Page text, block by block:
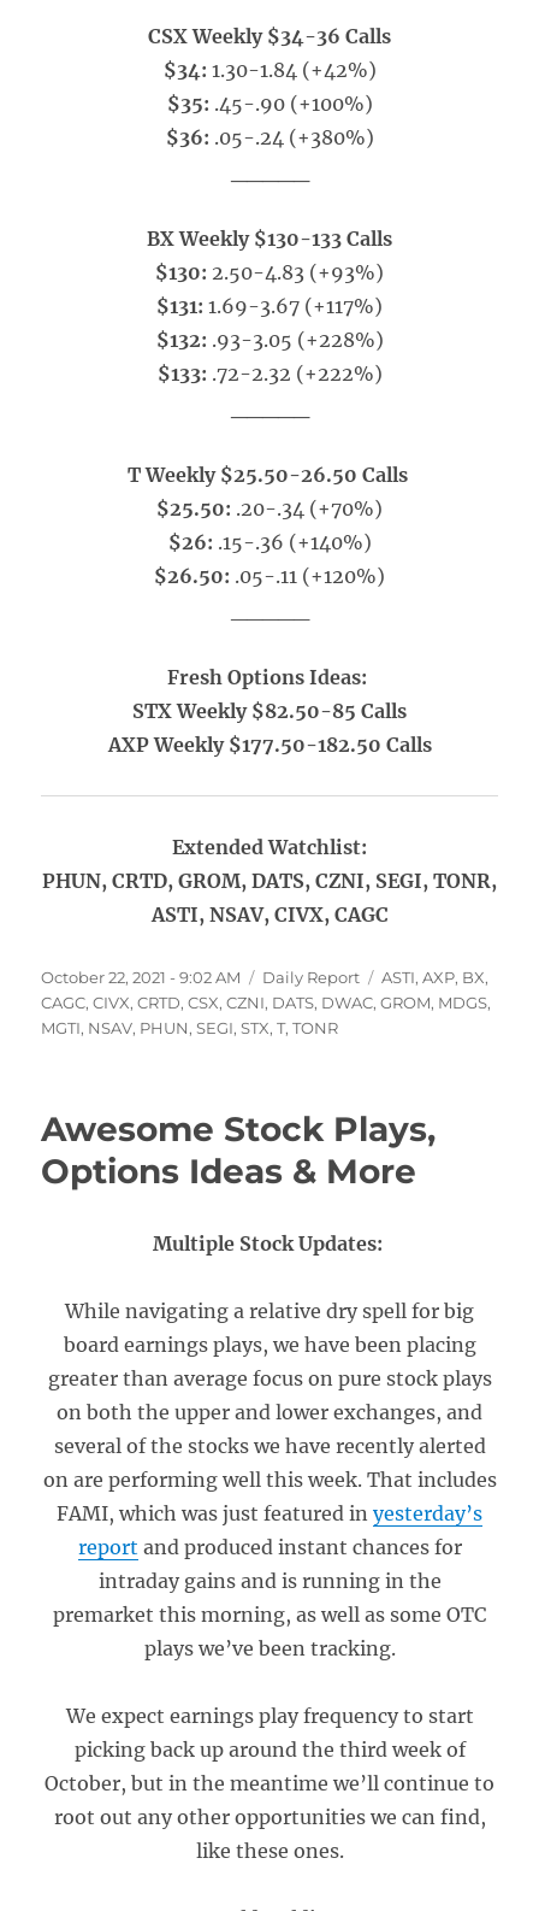
CSX Weekly $34-36 Calls
$34: 1.30-1.84 (+42%)
$35: .45-.90 (+100%)
$36: .05-.24 (+380%)
BX Weekly $130-133 Calls
$130: 2.50-4.83 (+93%)
$131: 1.69-3.67 (+117%)
$132: .93-3.05 (+228%)
$133: .72-2.32 (+222%)
T Weekly $25.50-26.50 Calls
$25.50: .20-.34 (+70%)
$26: .15-.36 (+140%)
$26.50: .05-.11 (+120%)
Fresh Options Ideas:
STX Weekly $82.50-85 Calls
AXP Weekly $177.50-182.50 Calls
Extended Watchlist:
PHUN, CRTD, GROM, DATS, CZNI, SEGI, TONR,
ASTI, NSAV, CIVX, CAGC
Posted
on
October 22, 2021 - 9:02 AM Categories
Daily Report Tags
ASTI,AXP, BX,
CAGC,CIVX,CRTD,CSX,CZNI, DATS, DWAC,GROM, MDGS,
MGTI, NSAV, PHUN,SEGI,STX,T,TONR
Awesome Stock Plays,
Options Ideas & More
Multiple Stock Updates:
While navigating a relative dry spell for big
board earnings plays, we have been placing
greater than average focus on pure stock plays
on both the upper and lower exchanges, and
several of the stocks we have recently alerted
on are performing well this week. That includes
FAMI, which was just featured in yesterday’s
report and produced instant chances for
intraday gains and is running in the
premarket this morning, as well as some OTC
plays we’ve been tracking.
We expect earnings play frequency to start
picking back up around the third week of
October, but in the meantime we’ll continue to
root out any other opportunities we can find,
like these ones.